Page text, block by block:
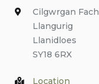
Cilgwrgan Fach
Llangurig
Llanidloes
SY18 6RX
Location